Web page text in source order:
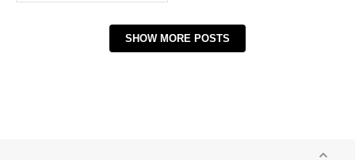
SHOW MORE POSTS